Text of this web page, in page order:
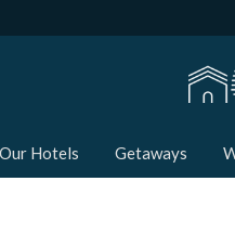
Our Hotels Getaways